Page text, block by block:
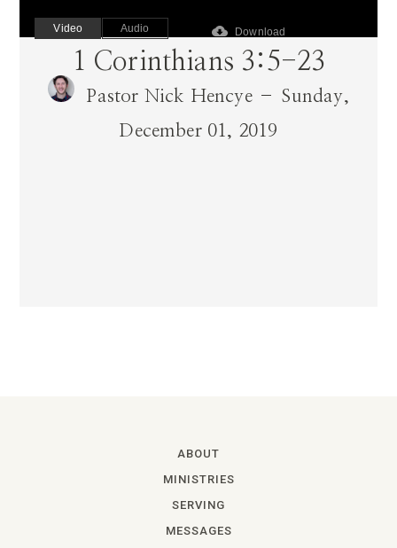
Video Audio cloud_download Download
1 Corinthians 3:5-23
Pastor Nick Hencye – Sunday,
December 01, 2019
ABOUT
MINISTRIES
SERVING
MESSAGES